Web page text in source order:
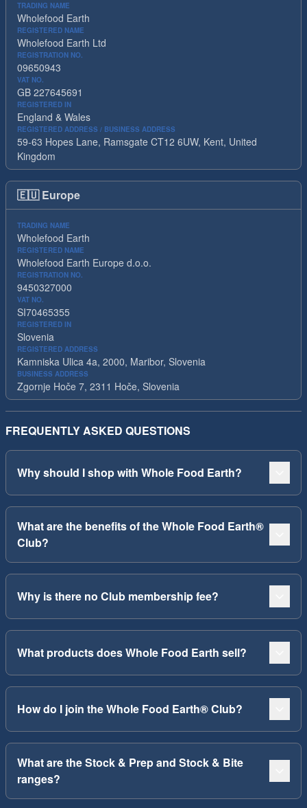
TRADING NAME
Wholefood Earth
REGISTERED NAME
Wholefood Earth Ltd
REGISTRATION NO.
09650943
VAT NO.
GB 227645691
REGISTERED IN
England & Wales
REGISTERED ADDRESS / BUSINESS ADDRESS
59-63 Hopes Lane, Ramsgate CT12 6UW, Kent, United
Kingdom
🇪🇺 Europe
TRADING NAME
Wholefood Earth
REGISTERED NAME
Wholefood Earth Europe d.o.o.
REGISTRATION NO.
9450327000
VAT NO.
SI70465355
REGISTERED IN
Slovenia
REGISTERED ADDRESS
Kamniska Ulica 4a, 2000, Maribor, Slovenia
BUSINESS ADDRESS
Zgornje Hoče 7, 2311 Hoče, Slovenia
FREQUENTLY ASKED QUESTIONS
Why should I shop with Whole Food Earth?
What are the benefits of the Whole Food Earth®
Club?
Why is there no Club membership fee?
What products does Whole Food Earth sell?
How do I join the Whole Food Earth® Club?
What are the Stock & Prep and Stock & Bite
ranges?